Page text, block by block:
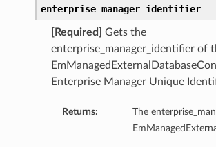
enterprise_manager_identifier
[Required]
Gets the
enterprise_manager_identifier of
Enterprise Manager Unique
Returns:
The